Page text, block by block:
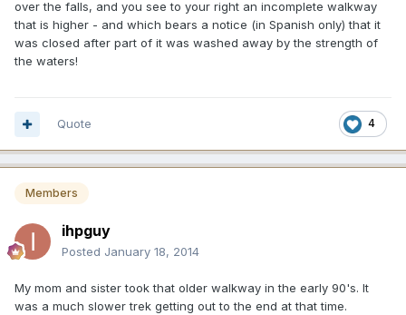
over the falls, and you see to your right an incomplete walkway
that is higher - and which bears a notice (in Spanish only) that it
was closed after part of it was washed away by the strength of
the waters!
4
Quote
Members
ihpguy
Posted January 18, 2014
My mom and sister took that older walkway in the early 90's. It
was a much slower trek getting out to the end at that time.